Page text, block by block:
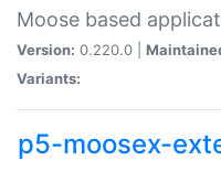
Moose based
Version: 0.220.0 |
Variants:
p5-moosex-